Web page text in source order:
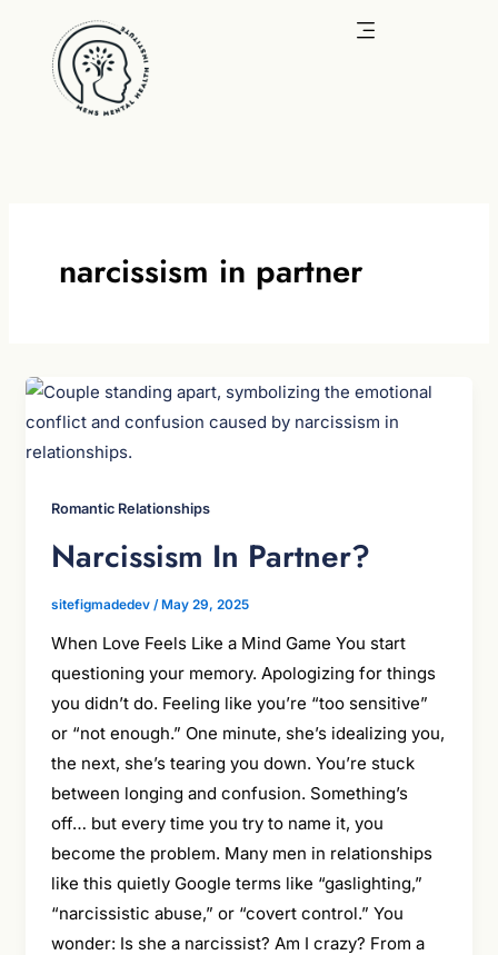
content
narcissism in partner
Romantic Relationships
Narcissism In Partner?
sitefigmadedev /May 29, 2025
When Love Feels Like a Mind Game You start
questioning your memory. Apologizing for things
you didn’t do. Feeling like you’re “too sensitive”
or “not enough.” One minute, she’s idealizing you,
the next, she’s tearing you down. You’re stuck
between longing and confusion. Something’s
off… but every time you try to name it, you
become the problem. Many men in relationships
like this quietly Google terms like “gaslighting,”
“narcissistic abuse,” or “covert control.” You
wonder: Is she a narcissist? Am I crazy? From a